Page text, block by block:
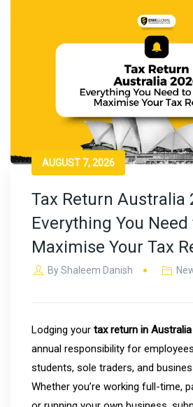
AUGUST 7, 2026
Tax Return Australia
Everything You
Maximise Your Tax
ByShaleem Danish
Lodging your tax return in Australia
annual responsibility for
students, sole traders, and
Whether you’re working full-time,